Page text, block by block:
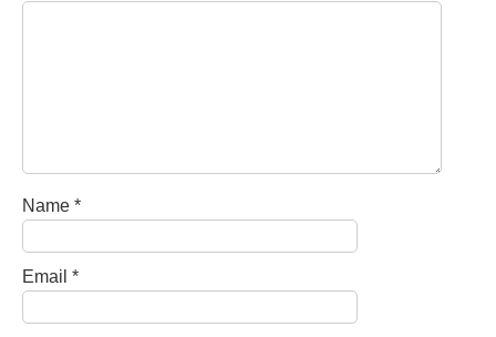
Name *
Email *